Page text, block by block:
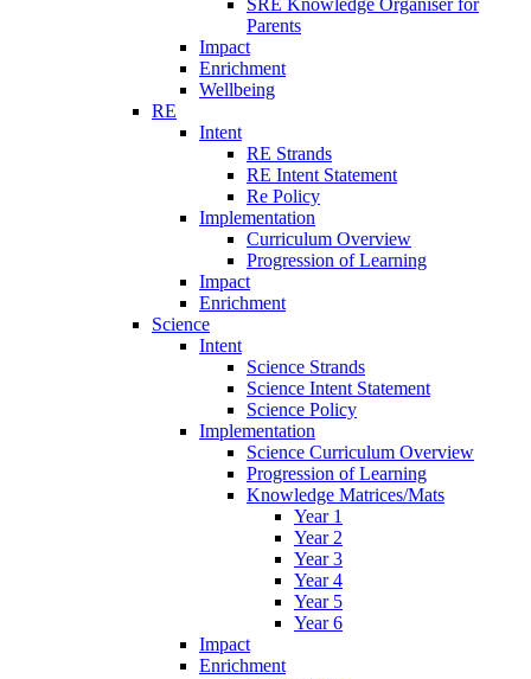
SRE Knowledge Organiser for
Parents
Impact
Enrichment
Wellbeing
RE
Intent
RE Strands
RE Intent Statement
Re Policy
Implementation
Curriculum Overview
Progression of Learning
Impact
Enrichment
Science
Intent
Science Strands
Science Intent Statement
Science Policy
Implementation
Science Curriculum Overview
Progression of Learning
Knowledge Matrices/Mats
Year 1
Year 2
Year 3
Year 4
Year 5
Year 6
Impact
Enrichment